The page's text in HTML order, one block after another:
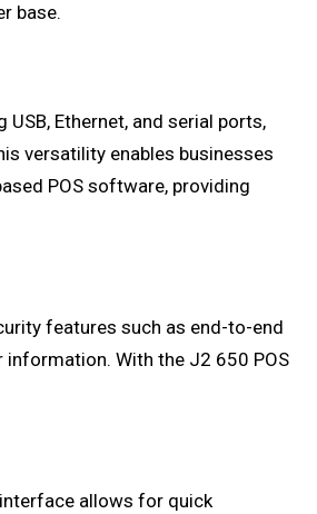
base.
Ethernet, and serial ports,
versatility enables businesses
POS software, providing
features such as end-to-end
With the J2 650 POS
allows for quick